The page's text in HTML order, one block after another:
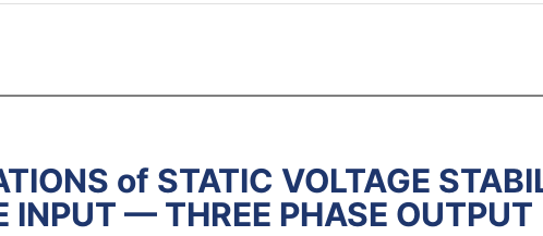
of STATIC VOLTAGE
INPUT — THREE PHASE OUTPUT